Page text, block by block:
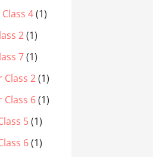
4(1)
2(1)
7(1)
2(1)
6(1)
5(1)
6(1)